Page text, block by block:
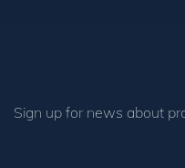
Sign up for news about